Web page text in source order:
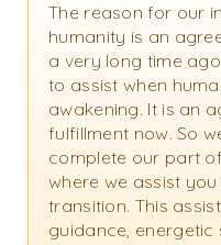
The reason for our
humanity is an
a very long time
to assist when
awakening. It is an
fulfillment now. So
complete our part
where we assist
transition. This
guidance,